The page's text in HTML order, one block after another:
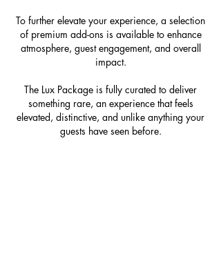
To further elevate your experience, a selection
of premium add-ons is available to enhance
atmosphere, guest engagement, and overall
impact.
The Lux Package is fully curated to deliver
something rare, an experience that feels
elevated, distinctive, and unlike anything your
guests have seen before.